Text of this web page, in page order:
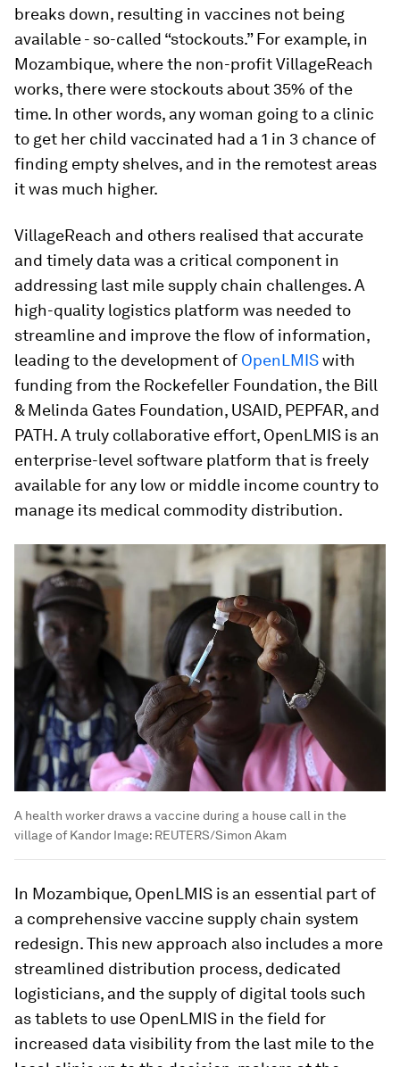
breaks down, resulting in vaccines not being
available - so-called “stockouts.” For example, in
Mozambique, where the non-profit VillageReach
works, there were stockouts about 35% of the
time. In other words, any woman going to a clinic
to get her child vaccinated had a 1 in 3 chance of
finding empty shelves, and in the remotest areas
it was much higher.
VillageReach and others realised that accurate
and timely data was a critical component in
addressing last mile supply chain challenges. A
high-quality logistics platform was needed to
streamline and improve the flow of information,
leading to the development of OpenLMISwith
funding from the Rockefeller Foundation, the Bill
& Melinda Gates Foundation, USAID, PEPFAR, and
PATH. A truly collaborative effort, OpenLMIS is an
enterprise-level software platform that is freely
available for any low or middle income country to
manage its medical commodity distribution.
A health worker draws a vaccine during a house call in the
village of Kandor Image: REUTERS/Simon Akam
In Mozambique, OpenLMIS is an essential part of
a comprehensive vaccine supply chain system
redesign. This new approach also includes a more
streamlined distribution process, dedicated
logisticians, and the supply of digital tools such
as tablets to use OpenLMIS in the field for
increased data visibility from the last mile to the